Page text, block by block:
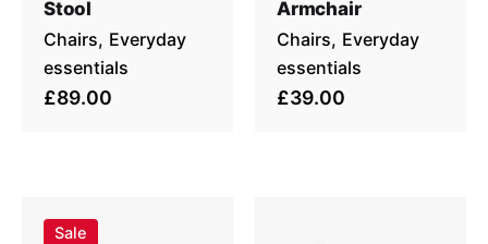
Stool
Chairs Everyday
essentials
£89.00
Armchair
Chairs Everyday
essentials
£39.00
Sale